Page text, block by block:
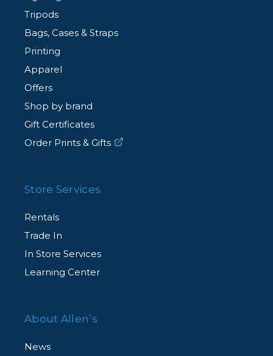
Tripods
Bags, Cases & Straps
Printing
Apparel
Offers
Shop by brand
Gift Certificates
Order Prints & Gifts
Store Services
Rentals
Trade In
In Store Services
Learning Center
About Allen’s
News